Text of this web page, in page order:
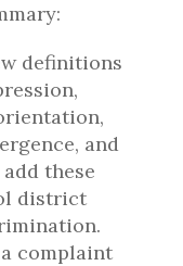
definitions
and
these
district
complaint